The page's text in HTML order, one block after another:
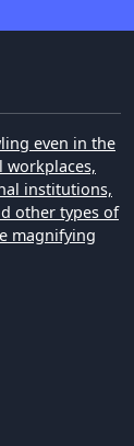
even in the
workplaces,
institutions,
other types of
magnifying